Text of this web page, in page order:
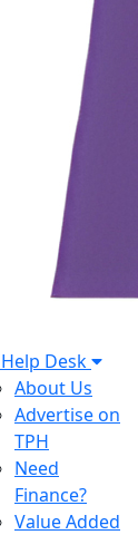
Help Desk
About Us
Advertise on
TPH
Need
Finance?
Value Added